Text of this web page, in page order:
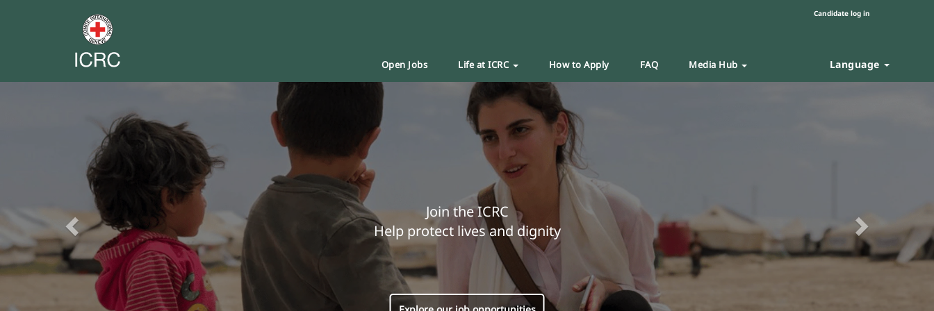
Candidate log in
Open Jobs Life at ICRC How to Apply FAQ Media Hub Language
Join the ICRC
Help protect lives and dignity